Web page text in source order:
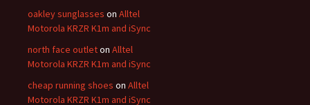
oakley sunglasses on Alltel
Motorola KRZR K1m and iSync
north face outleton Alltel
Motorola KRZR K1m and iSync
cheap running shoes on Alltel
Motorola KRZR K1m and iSync